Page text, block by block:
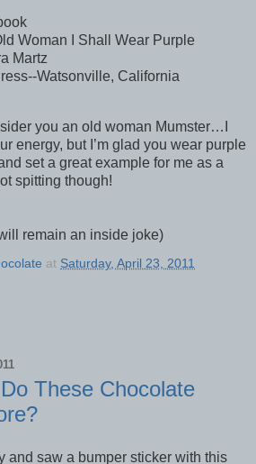
Woman I Shall Wear Purple
Martz
Watsonville, California
you an old woman Mumster…I
energy, but I’m glad you wear purple
set a great example for me as a
spitting though!
remain an inside joke)
at Saturday, April 23, 2011
These Chocolate
and saw a bumper sticker with this